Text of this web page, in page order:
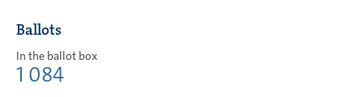
Ballots
In the ballot box
1 084